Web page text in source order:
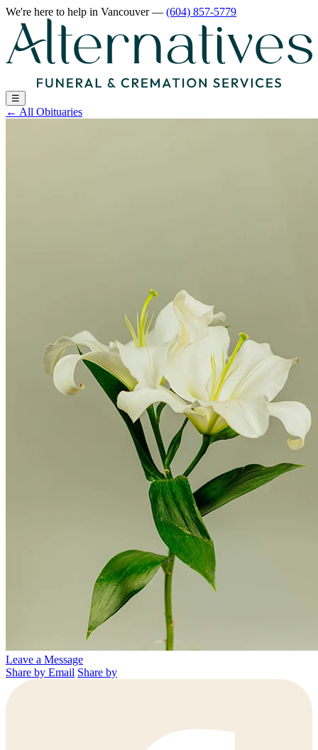
We're here to help in Vancouver— (604) 857-5779
☰
← All Obituaries
Leave a Message
Share by Email Share by